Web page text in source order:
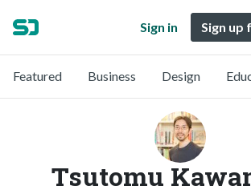
Sign in Sign up
Featured Business Design
Tsutomu